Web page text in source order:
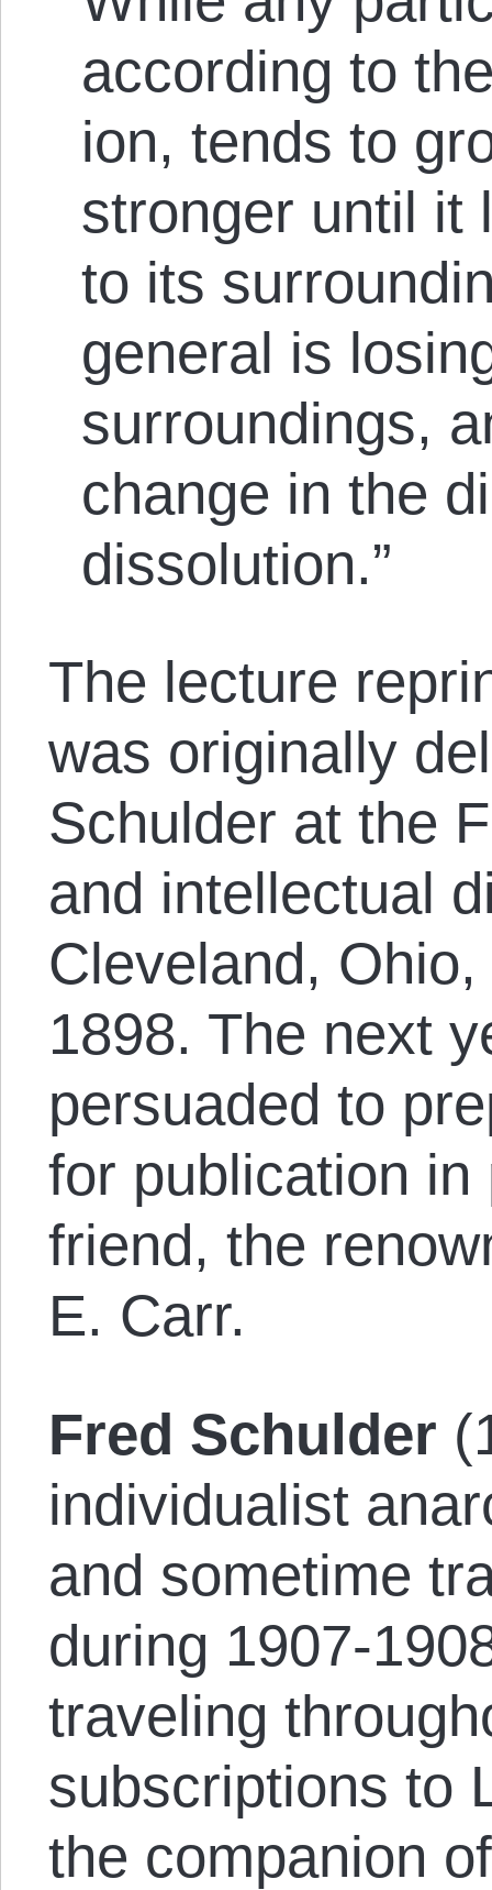
according to
ion, tends to
stronger until it
to its
general is
sur­round­ings,
change in the
dissolution.”
The lecture
was originally
Schulder at the
and intellectual
Cleveland,
1898. The next
per­suad­ed to
for publication
friend, the
E. Carr.
Fred Schulder
individualist
and sometime
during 1907-
traveling
subscriptions to
the companion